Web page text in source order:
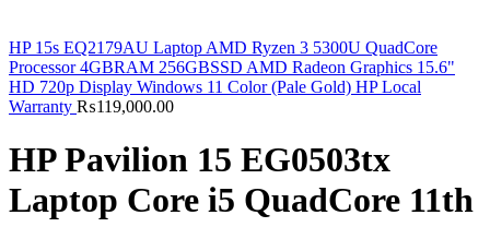
HP 15s EQ2179AU Laptop AMD Ryzen 3 5300U QuadCore
Processor 4GBRAM 256GBSSD AMD Radeon Graphics 15.6"
HD 720p Display Windows 11 Color (Pale Gold) HP Local
Warranty ₨119,000.00
HP Pavilion 15 EG0503tx
Laptop Core i5 QuadCore 11th